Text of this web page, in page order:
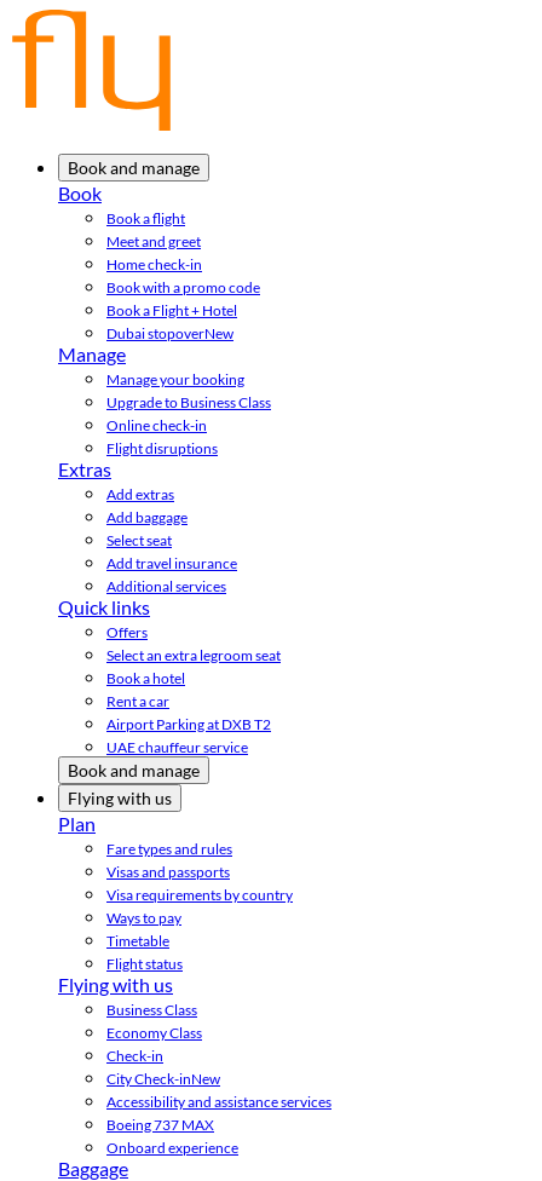
Book and manage
Book
Book a flight
Meet and greet
Home check-in
Book with a promo code
Book a Flight + Hotel
Dubai stopoverNew
Manage
Manage your booking
Upgrade to Business Class
Online check-in
Flight disruptions
Extras
Add extras
Add baggage
Select seat
Add travel insurance
Additional services
Quick links
Offers
Select an extra legroom seat
Book a hotel
Rent a car
Airport Parking at DXB T2
UAE chauffeur service
Book and manage
Flying with us
Plan
Fare types and rules
Visas and passports
Visa requirements by country
Ways to pay
Timetable
Flight status
Flying with us
Business Class
Economy Class
Check-in
City Check-inNew
Accessibility and assistance services
Boeing 737 MAX
Onboard experience
Baggage